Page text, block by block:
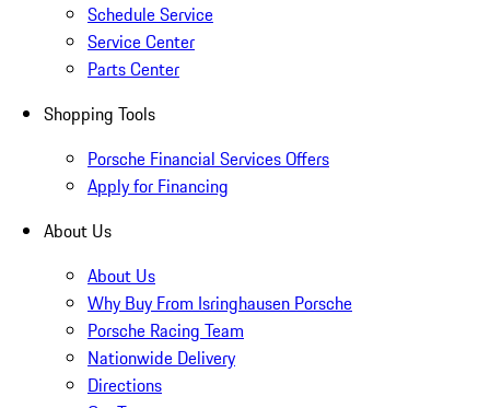
Schedule Service
Service Center
Parts Center
Shopping Tools
Porsche Financial Services Offers
Apply for Financing
About Us
About Us
Why Buy From Isringhausen Porsche
Porsche Racing Team
Nationwide Delivery
Directions